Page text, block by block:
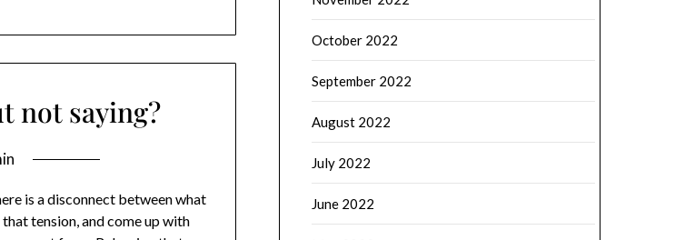
not saying?
is a disconnect between what
tension, and come up with
October 2022
September 2022
August 2022
July 2022
June 2022